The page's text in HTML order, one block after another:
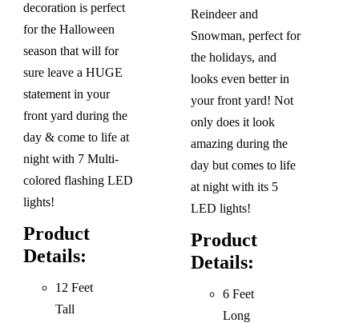
decoration is perfect
for the Halloween
season that will for
sure leave a HUGE
statement in your
front yard during the
day & come to life at
night with 7 Multi-
colored flashing LED
lights!
Product
Details:
12 Feet
Tall
Reindeer and
Snowman, perfect for
the holidays, and
looks even better in
your front yard! Not
only does it look
amazing during the
day but comes to life
at night with its 5
LED lights!
Product
Details:
6 Feet
Long